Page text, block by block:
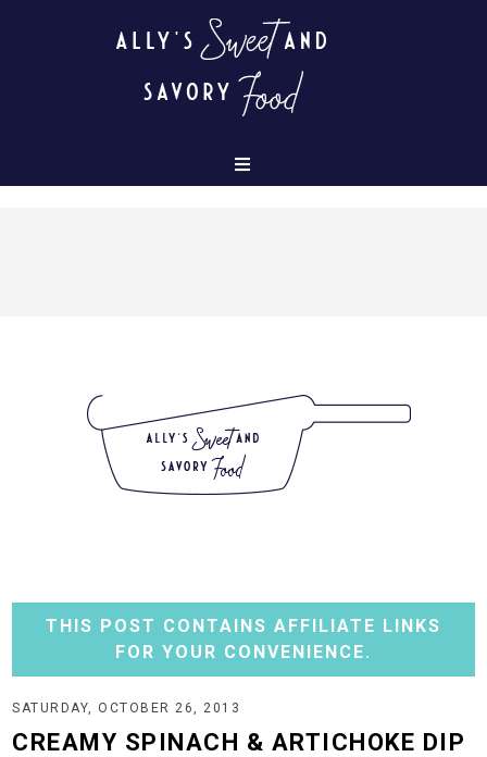
THIS POST CONTAINS AFFILIATE LINKS
FOR YOUR CONVENIENCE.
SATURDAY, OCTOBER 26, 2013
CREAMY SPINACH & ARTICHOKE DIP